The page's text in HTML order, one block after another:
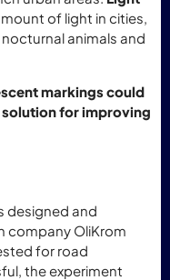
of light in cities,
animals and
markings could
for improving
designed and
company OliKrom
for road
the experiment